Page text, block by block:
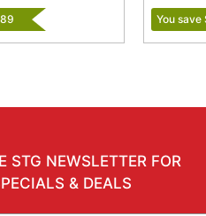
You save
STG NEWSLETTER FOR
& DEALS